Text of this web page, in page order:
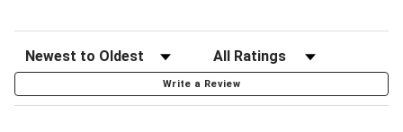
Write a Review